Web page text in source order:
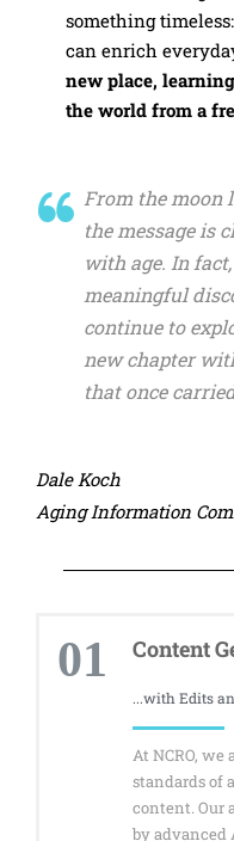
something
can enrich
new place,
the world from a
From the moon
the message is
with age. In
meaningful
continue to
new chapter
that once
Dale Koch
Aging Information
01 Content
...with Edits
At NCRO,
standards of
content. Our
by advanced